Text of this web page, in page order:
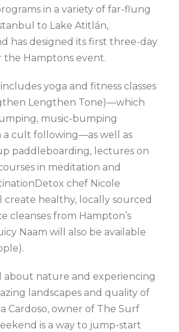
in a variety of far-flung
to Lake Atitlán,
has designed its first three-day
the Hamptons event.
yoga and fitness classes
Lengthen Tone)—which
music-bumping
cult following—as well as
paddleboarding, lectures on
in meditation and
chef Nicole
create healthy, locally sourced
cleanses from Hampton’s
Naam will also be available
about nature and experiencing
landscapes and quality of
Cardoso, owner of The Surf
is a way to jump-start